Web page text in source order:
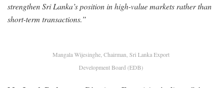
strengthen Sri Lanka’s position in high-value markets rather than
short-term transactions.”
Mangala Wijesinghe, Chairman, Sri Lanka Export
Development Board (EDB)